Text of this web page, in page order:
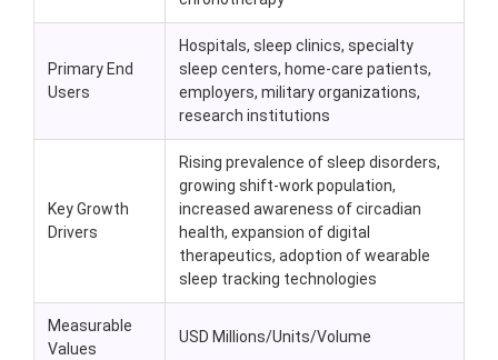
Primary End
Users
Hospitals, sleep clinics, specialty
sleep centers, home-care patients,
employers, military organizations,
research institutions
Key Growth
Drivers
Rising prevalence of sleep disorders,
growing shift-work population,
increased awareness of circadian
health, expansion of digital
therapeutics, adoption of wearable
sleep tracking technologies
Measurable
Values
USD Millions/Units/Volume